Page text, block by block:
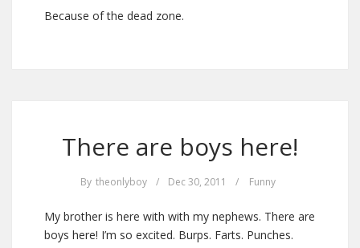
Because of the dead zone.
There are boys here!
By theonlyboy / Dec 30, 2011 / Funny
My brother is here with with my nephews. There are
boys here! I’m so excited. Burps. Farts. Punches.